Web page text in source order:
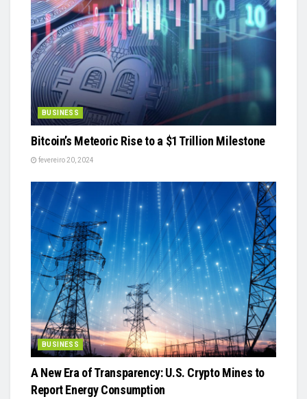
BUSINESS
Bitcoin’s Meteoric Rise to a $1 Trillion Milestone
fevereiro 20, 2024
BUSINESS
A New Era of Transparency: U.S. Crypto Mines to
Report Energy Consumption